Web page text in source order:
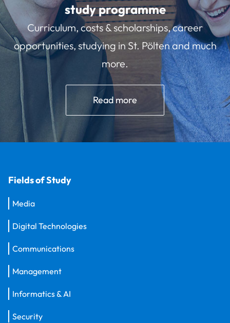
study programme
Curriculum, costs & scholarships, career
opportunities, studying in St. Pölten and much
more.
Read more
Fields of Study
Media
Digital Technologies
Communications
Management
Informatics & AI
Security